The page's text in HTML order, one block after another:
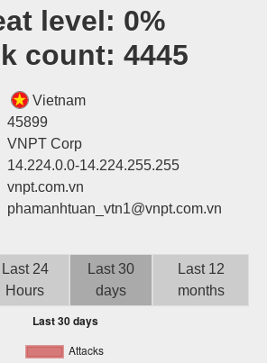
Data▾
Tools▾
Attribution
Login
level: 0%
count: 4445
Vietnam
45899
VNPT Corp
14.224.0.0-14.224.255.255
vnpt.com.vn
phamanhtuan_vtn1@vnpt.com.vn
Last 24
Hours
Last 30
days
Last 12
months